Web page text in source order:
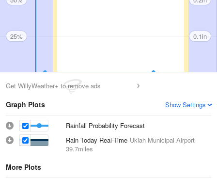
25% 0.1in
Get WillyWeather+ to remove ads
Graph Plots Show Settings
Rainfall Probability Forecast
Rain Today Real-Time Ukiah Municipal Airport
39.7miles
More Plots